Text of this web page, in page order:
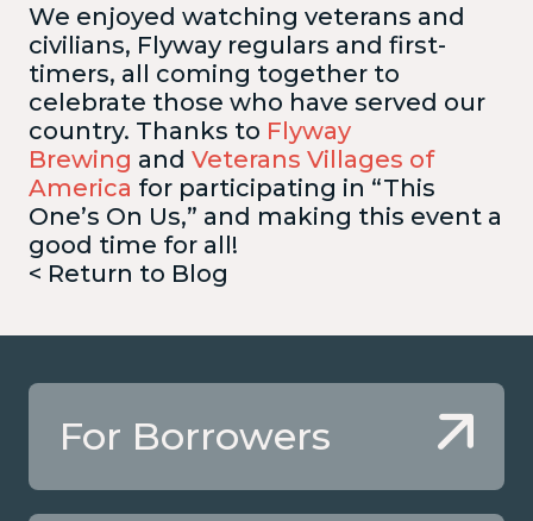
We enjoyed watching veterans and
civilians, Flyway regulars and first-
timers, all coming together to
celebrate those who have served our
country. Thanks to Flyway
Brewing and Veterans Villages of
America for participating in “This
One’s On Us,” and making this event a
good time for all!
< Return to Blog
For Borrowers